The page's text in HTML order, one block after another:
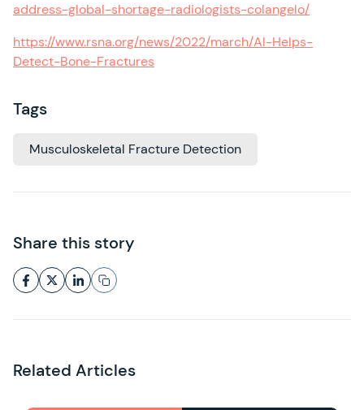
address-global-shortage-radiologists-colangelo/
https://www.rsna.org/news/2022/march/AI-Helps-
Detect-Bone-Fractures
Tags
Musculoskeletal Fracture Detection
Share this story
Related Articles